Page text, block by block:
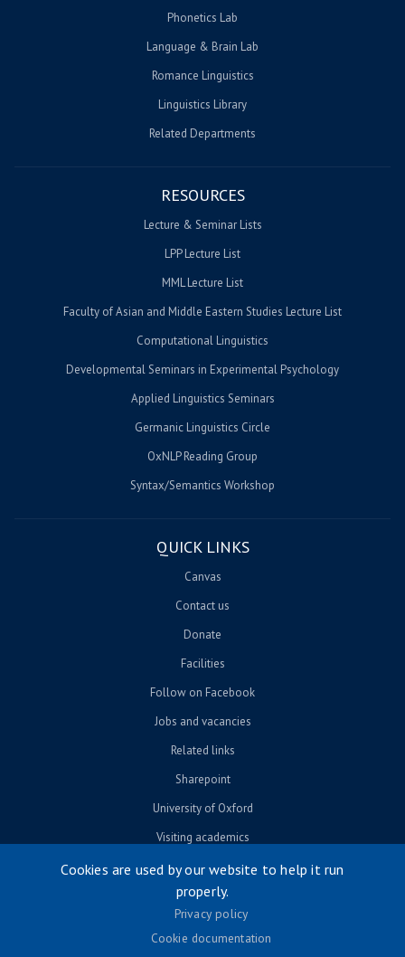
Phonetics Lab
Language & Brain Lab
Romance Linguistics
Linguistics Library
Related Departments
RESOURCES
Lecture & Seminar Lists
LPP Lecture List
MML Lecture List
Faculty of Asian and Middle Eastern Studies Lecture List
Computational Linguistics
Developmental Seminars in Experimental Psychology
Applied Linguistics Seminars
Germanic Linguistics Circle
OxNLP Reading Group
Syntax/Semantics Workshop
QUICK LINKS
Canvas
Contact us
Donate
Facilities
Follow on Facebook
Jobs and vacancies
Related links
Sharepoint
University of Oxford
Visiting academics
© University of Oxford 2026
Footer menu
Cookies are used by our website to help it run
properly.
Privacy policy
Cookie documentation